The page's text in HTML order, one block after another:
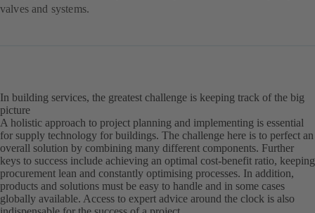
valves and systems.
In building services, the greatest challenge is keeping track of the big
picture
A holistic approach to project planning and implementing is essential
for supply technology for buildings. The challenge here is to perfect an
overall solution by combining many different components. Further
keys to success include achieving an optimal cost-benefit ratio, keeping
procurement lean and constantly optimising processes. In addition,
products and solutions must be easy to handle and in some cases
globally available. Access to expert advice around the clock is also